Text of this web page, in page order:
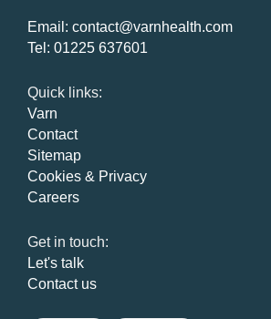
Email: contact@varnhealth.com
Tel: 01225 637601
Quick links:
Varn
Contact
Sitemap
Cookies & Privacy
Careers
Get in touch:
Let's talk
Contact us